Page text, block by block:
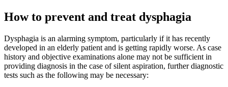
How to prevent and treat dysphagia
Dysphagia is an alarming symptom, particularly if it has recently
developed in an elderly patient and is getting rapidly worse. As case
history and objective examinations alone may not be sufficient in
providing diagnosis in the case of silent aspiration, further diagnostic
tests such as the following may be necessary: